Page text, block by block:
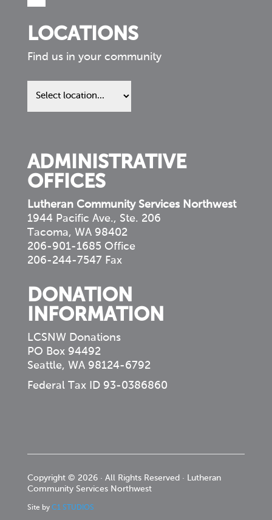
LOCATIONS
Find us in your community
Find
us
ADMINISTRATIVE
OFFICES
Lutheran Community Services Northwest
1944 Pacific Ave., Ste. 206
Tacoma, WA 98402
206-901-1685 Office
206-244-7547 Fax
DONATION
INFORMATION
LCSNW Donations
PO Box 94492
Seattle, WA 98124-6792
Federal Tax ID 93-0386860
Copyright © 2026 · All Rights Reserved · Lutheran
Community Services Northwest
Site by C1 STUDIOS